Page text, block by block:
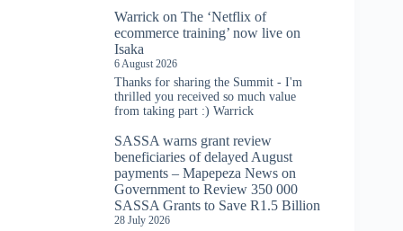
Warrick on The ‘Netflix of
ecommerce training’ now live on
Isaka
6 August 2026
Thanks for sharing the Summit - I'm
thrilled you received so much value
from taking part :) Warrick
SASSA warns grant review
beneficiaries of delayed August
payments – Mapepeza News on
Government to Review 350 000
SASSA Grants to Save R1.5 Billion
28 July 2026